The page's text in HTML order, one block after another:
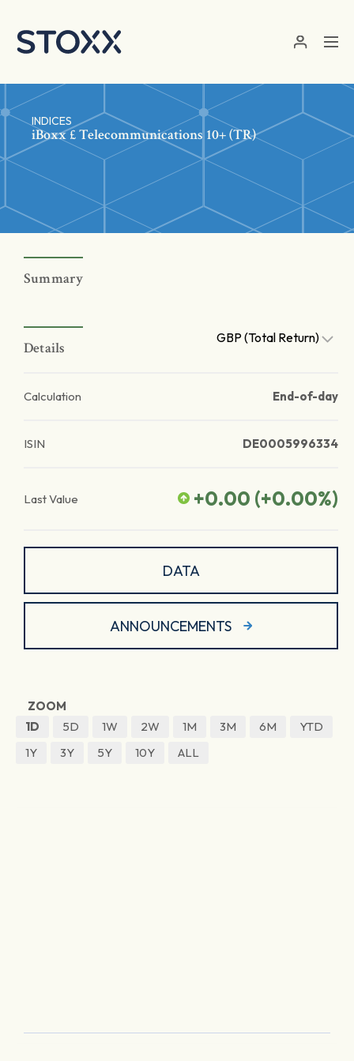
INDICES
iBoxx £ Telecommunications 10+ (TR)
Summary
Details
GBP (Total Return)
Calculation End-of-day
ISIN DE0005996334
Last Value +0.00 (+0.00%)
DATA
ANNOUNCEMENTS
ZOOM
1D
5D 1W 2W 1M 3M 6M
YTD
1Y
3Y 5Y 10Y ALL